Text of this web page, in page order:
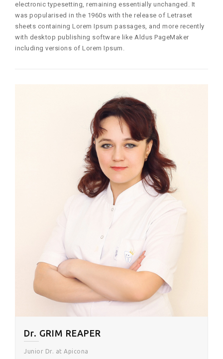
electronic typesetting, remaining essentially unchanged. It
was popularised in the 1960s with the release of Letraset
sheets containing Lorem Ipsum passages, and more recently
with desktop publishing software like Aldus PageMaker
including versions of Lorem Ipsum.
Dr. GRIM REAPER
Junior Dr. at Apicona